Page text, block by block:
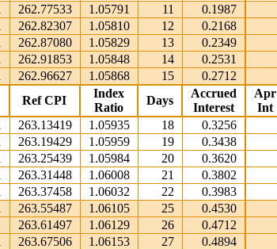
262.77533 1.05791 11 0.1987
262.82307 1.05810 12 0.2168
262.87080 1.05829 13 0.2349
262.91853 1.05848 14 0.2531
262.96627 1.05868 15 0.2712
Ref CPI
Index
Ratio
Days
Accrued
Interest
Apr
Int
263.13419 1.05935 18 0.3256
263.19429 1.05959 19 0.3438
263.25439 1.05984 20 0.3620
263.31448 1.06008 21 0.3802
263.37458 1.06032 22 0.3983
263.55487 1.06105 25 0.4530
263.61497 1.06129 26 0.4712
263.67506 1.06153 27 0.4894